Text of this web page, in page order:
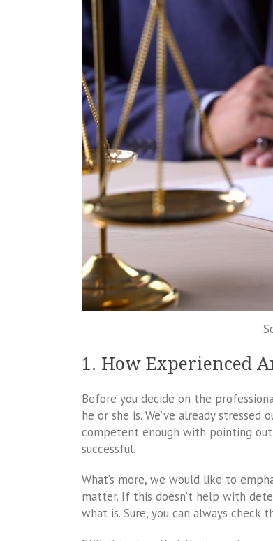
1. How Experienced
Before you decide on the
he or she is. We’ve already
competent enough with pointing
successful.
What’s more, we would like to
matter. If this doesn’t help with
what is. Sure, you can always